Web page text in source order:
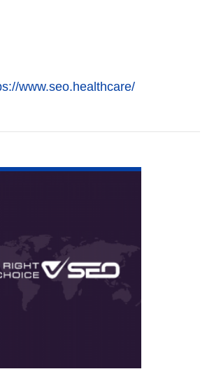
www.seo.healthcare/